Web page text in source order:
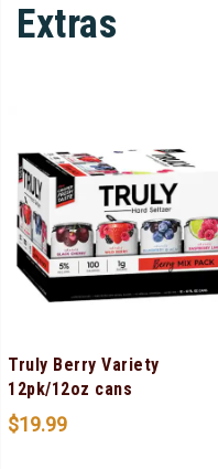
Extras
Truly Berry Variety
12pk/12oz cans
$19.99